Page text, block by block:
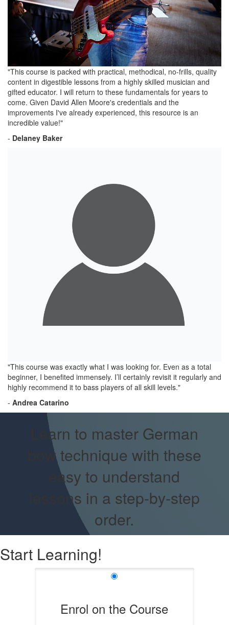
"This course is packed with practical, methodical, no-frills, quality
content in digestible lessons from a highly skilled musician and
gifted educator. I will return to these fundamentals for years to
come. Given David Allen Moore's credentials and the
improvements I've already experienced, this resource is an
incredible value!"
- Delaney Baker
"This course was exactly what I was looking for. Even as a total
beginner, I benefited immensely. I’ll certainly revisit it regularly and
highly recommend it to bass players of all skill levels."
- Andrea Catarino
Learn to master German
bow technique with these
easy to understand
lessons in a step-by-step
order.
Start Learning!
Enrol on the Course